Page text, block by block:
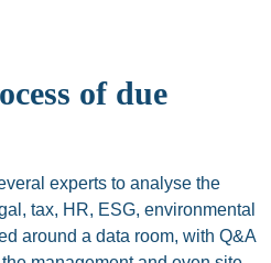
of due
experts to analyse the
tax, HR, ESG, environmental
around a data room, with Q&A